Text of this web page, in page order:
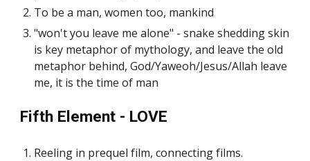
To be a man, women too, mankind
"won't you leave me alone" - snake shedding skin
is key metaphor of mythology, and leave the old
metaphor behind, God/Yaweoh/Jesus/Allah leave
me, it is the time of man
Fifth Element - LOVE
Reeling in prequel film, connecting films.